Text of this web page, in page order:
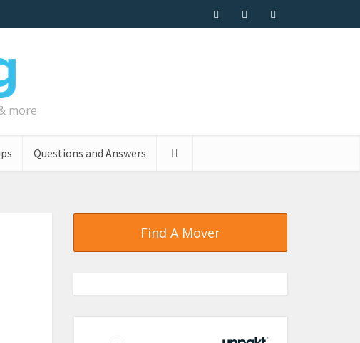
more
Questions and Answers
Find A Mover